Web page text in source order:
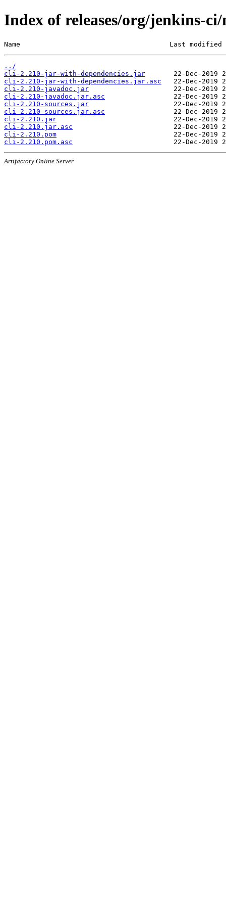
Index of releases/org/jenkins-
Name                                     Last modified
../
cli-2.210-jar-with-dependencies.jar
cli-2.210-jar-with-dependencies.jar.asc
cli-2.210-javadoc.jar
cli-2.210-javadoc.jar.asc
cli-2.210-sources.jar
cli-2.210-sources.jar.asc
cli-2.210.jar
cli-2.210.jar.asc
cli-2.210.pom
cli-2.210.pom.asc
Artifactory Online Server